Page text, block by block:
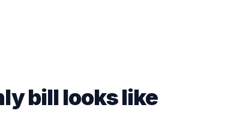
bill looks like